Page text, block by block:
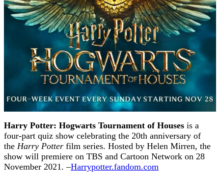
Harry Potter: Hogwarts Tournament of Houses is a
four-part quiz show celebrating the 20th anniversary of
the Harry Potter film series. Hosted by Helen Mirren, the
show will premiere on TBS and Cartoon Network on 28
November 2021. –Harrypotter.fandom.com